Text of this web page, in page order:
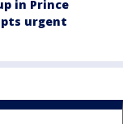
in Prince
urgent